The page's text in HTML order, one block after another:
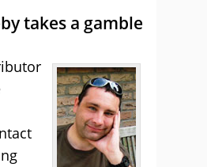
takes a gamble